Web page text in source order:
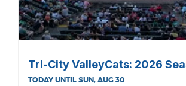
Tri-City ValleyCats: 2026
TODAY UNTIL SUN, AUG 30